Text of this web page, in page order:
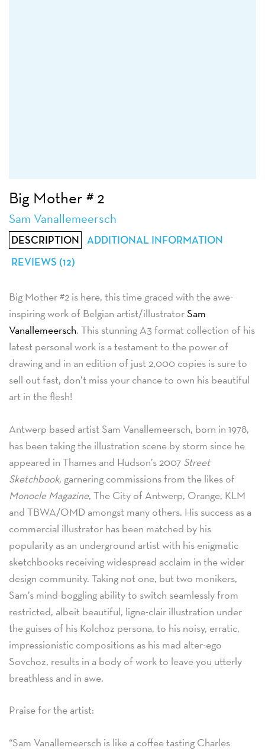
Big Mother # 2
Sam Vanallemeersch
DESCRIPTION
ADDITIONAL INFORMATION
REVIEWS (12)
Big Mother #2 is here, this time graced with the awe-
inspiring work of Belgian artist/illustratorSam
Vanallemeersch. This stunning A3 format collection of his
latest personal work is a testament to the power of
drawing and in an edition of just 2,000 copies is sure to
sell out fast, don’t miss your chance to own his beautiful
art in the flesh!
Antwerp based artist Sam Vanallemeersch, born in 1978,
has been taking the illustration scene by storm since he
appeared in Thames and Hudson’s 2007 Street
Sketchbook, garnering commissions from the likes of
Monocle Magazine, The City of Antwerp, Orange, KLM
and TBWA/OMD amongst many others. His success as a
commercial illustrator has been matched by his
popularity as an underground artist with his enigmatic
sketchbooks receiving widespread acclaim in the wider
design community. Taking not one, but two monikers,
Sam’s mind-boggling ability to switch seamlessly from
restricted, albeit beautiful, ligne-clair illustration under
the guises of his Kolchoz persona, to his noisy, erratic,
impressionistic compositions as his mad alter-ego
Sovchoz, results in a body of work to leave you utterly
breathless and in awe.
Praise for the artist:
“Sam Vanallemeersch is like a coffee tasting Charles